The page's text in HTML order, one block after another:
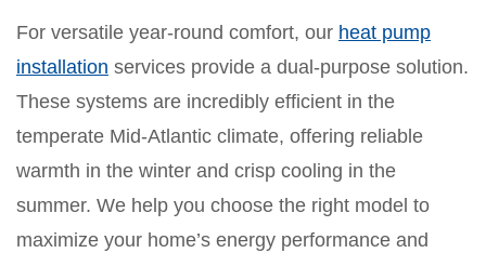
For versatile year-round comfort, our heat pump
installation services provide a dual-purpose solution.
These systems are incredibly efficient in the
temperate Mid-Atlantic climate, offering reliable
warmth in the winter and crisp cooling in the
summer. We help you choose the right model to
maximize your home’s energy performance and